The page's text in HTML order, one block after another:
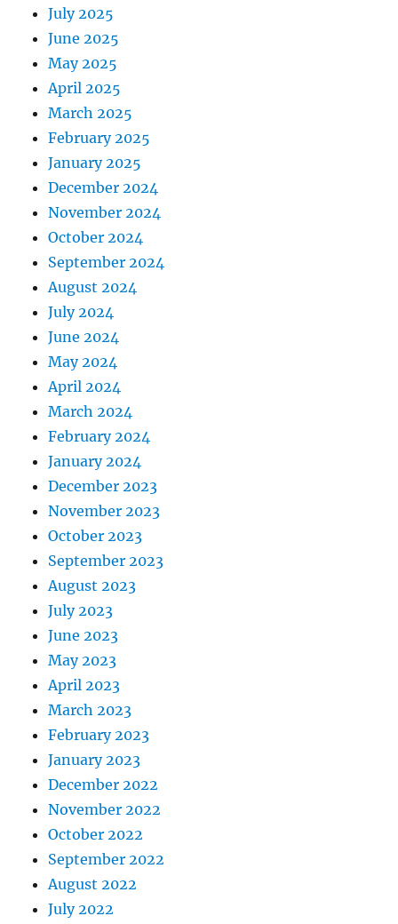
July 2025
June 2025
May 2025
April 2025
March 2025
February 2025
January 2025
December 2024
November 2024
October 2024
September 2024
August 2024
July 2024
June 2024
May 2024
April 2024
March 2024
February 2024
January 2024
December 2023
November 2023
October 2023
September 2023
August 2023
July 2023
June 2023
May 2023
April 2023
March 2023
February 2023
January 2023
December 2022
November 2022
October 2022
September 2022
August 2022
July 2022